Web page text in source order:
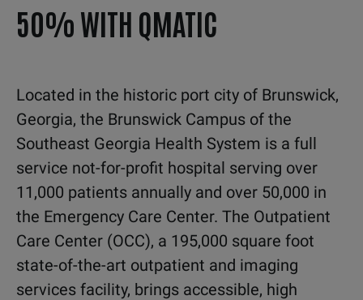
50% WITH QMATIC
Located in the historic port city of Brunswick,
Georgia, the Brunswick Campus of the
Southeast Georgia Health System is a full
service not-for-profit hospital serving over
11,000 patients annually and over 50,000 in
the Emergency Care Center. The Outpatient
Care Center (OCC), a 195,000 square foot
state-of-the-art outpatient and imaging
services facility, brings accessible, high